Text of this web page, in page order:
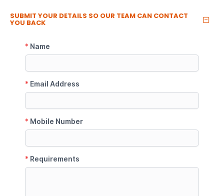
SUBMIT YOUR DETAILS SO OUR TEAM CAN CONTACT
YOU BACK